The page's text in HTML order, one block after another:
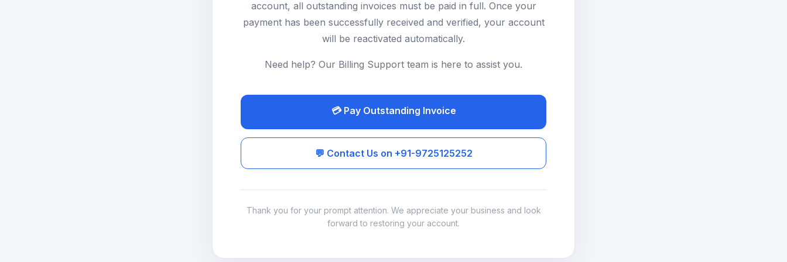
account, all outstanding invoices must be paid in full. Once your
payment has been successfully received and verified, your account
will be reactivated automatically.
Need help? Our Billing Support team is here to assist you.
💳 Pay Outstanding Invoice
💬 Contact Us on +91-9725125252
Thank you for your prompt attention. We appreciate your business and look
forward to restoring your account.